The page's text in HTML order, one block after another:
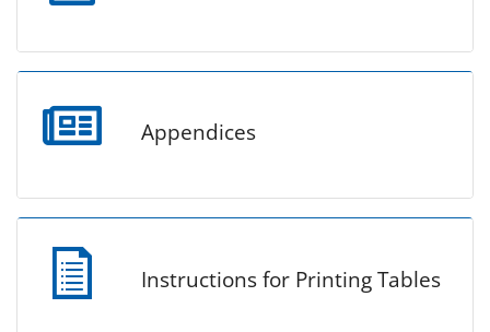
Appendices
Instructions for Printing Tables